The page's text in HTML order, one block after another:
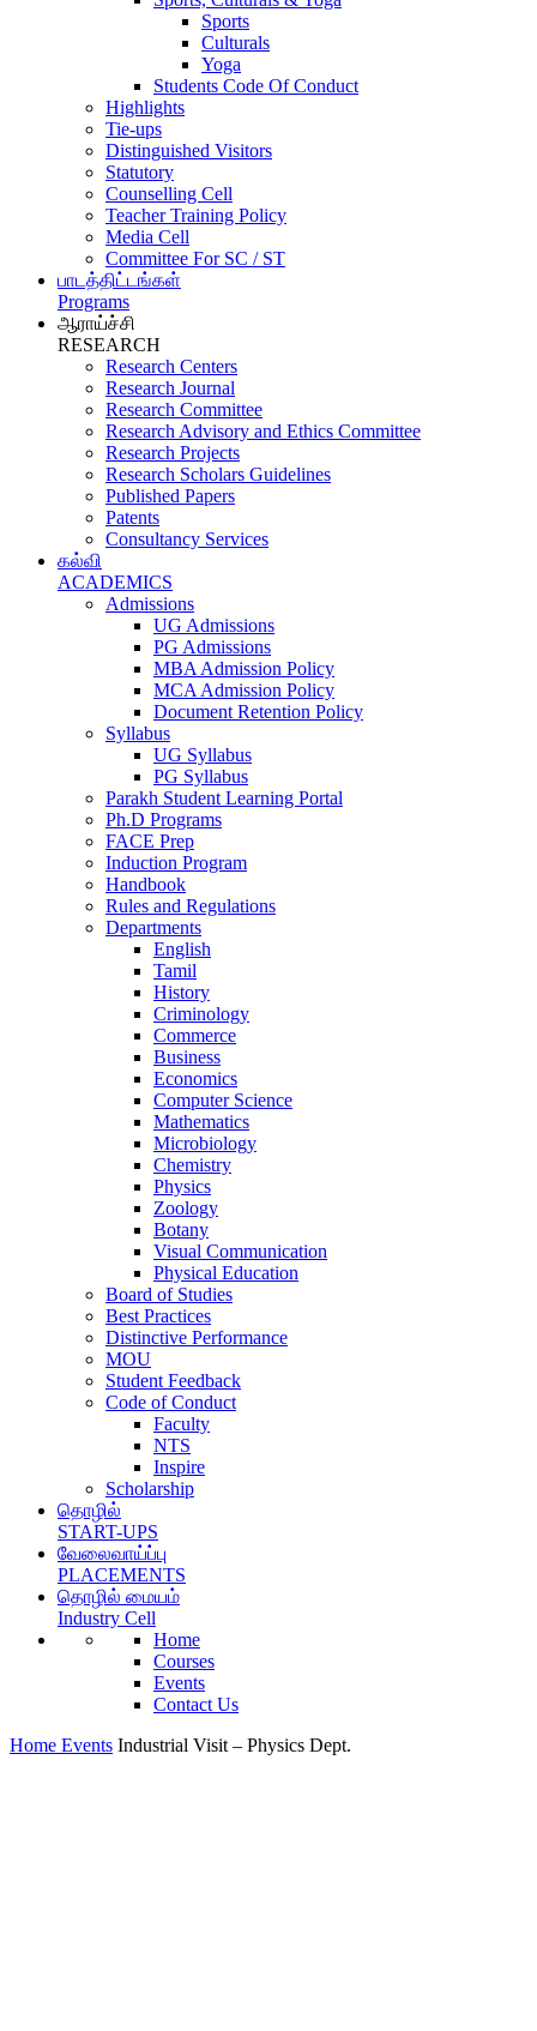
Sports
Culturals
Yoga
Students Code Of Conduct
Highlights
Tie-ups
Distinguished Visitors
Statutory
Counselling Cell
Teacher Training Policy
Media Cell
Committee For SC / ST
பாடத்திட்டங்கள்
Programs
ஆராய்ச்சி
RESEARCH
Research Centers
Research Journal
Research Committee
Research Advisory and Ethics Committee
Research Projects
Research Scholars Guidelines
Published Papers
Patents
Consultancy Services
கல்வி
ACADEMICS
Admissions
UG Admissions
PG Admissions
MBA Admission Policy
MCA Admission Policy
Document Retention Policy
Syllabus
UG Syllabus
PG Syllabus
Parakh Student Learning Portal
Ph.D Programs
FACE Prep
Induction Program
Handbook
Rules and Regulations
Departments
English
Tamil
History
Criminology
Commerce
Business
Economics
Computer Science
Mathematics
Microbiology
Chemistry
Physics
Zoology
Botany
Visual Communication
Physical Education
Board of Studies
Best Practices
Distinctive Performance
MOU
Student Feedback
Code of Conduct
Faculty
NTS
Inspire
Scholarship
தொழில்
START-UPS
வேலைவாய்ப்பு
PLACEMENTS
தொழில் மையம்
Industry Cell
Home
Courses
Events
Contact Us
Home Events Industrial Visit – Physics Dept.